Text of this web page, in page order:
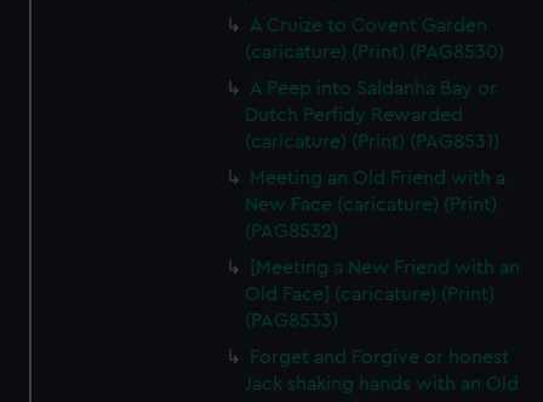
A Cruize to Covent Garden
(caricature) (Print) (PAG8530)
A Peep into Saldanha Bay or
Dutch Perfidy Rewarded
(caricature) (Print) (PAG8531)
Meeting an Old Friend with a
New Face (caricature) (Print)
(PAG8532)
[Meeting a New Friend with an
Old Face] (caricature) (Print)
(PAG8533)
Forget and Forgive or honest
Jack shaking hands with an Old